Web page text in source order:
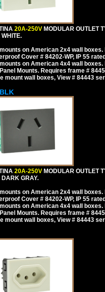
20A-250V MODULAR OUTLET
WHITE.
on American 2x4 wall
Cover # 84202-WP, IP 55
on American 4x4 wall
Mounts. Requires frame #
mount wall boxes, View # 84443
20A-250V MODULAR OUTLET
DARK GRAY.
on American 2x4 wall
Cover # 84202-WP, IP 55
on American 4x4 wall
Mounts. Requires frame #
mount wall boxes, View # 84443